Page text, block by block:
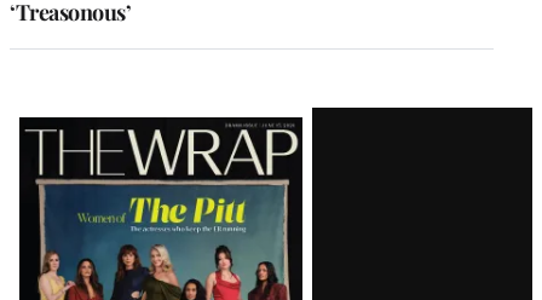
‘Treasonous’
Latest
Magazine
Issue